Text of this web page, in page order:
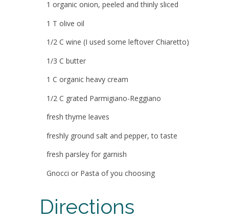
1 organiconion, peeled and thinly sliced
1 Tolive oil
1/2 Cwine (I used some leftover Chiaretto)
1/3 Cbutter
1 C organicheavy cream
1/2 C grated Parmigiano-Reggiano
freshthyme leaves
freshly ground salt and pepper, to taste
freshparsley for garnish
Gnocci or Pasta of you choosing
Directions